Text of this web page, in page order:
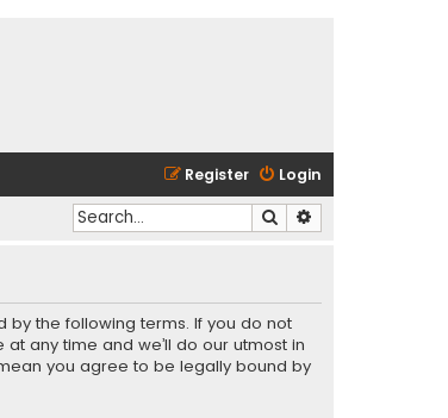
Login
Register
Search
by the following terms. If you do not
any time and we’ll do our utmost in
you agree to be legally bound by